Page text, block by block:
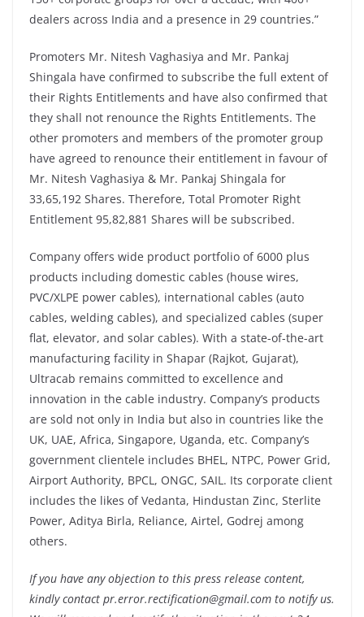
dealers across India and a presence in 29 countries.”
Promoters Mr. Nitesh Vaghasiya and Mr. Pankaj
Shingala have confirmed to subscribe the full extent of
their Rights Entitlements and have also confirmed that
they shall not renounce the Rights Entitlements. The
other promoters and members of the promoter group
have agreed to renounce their entitlement in favour of
Mr. Nitesh Vaghasiya & Mr. Pankaj Shingala for
33,65,192 Shares. Therefore, Total Promoter Right
Entitlement 95,82,881 Shares will be subscribed.
Company offers wide product portfolio of 6000 plus
products including domestic cables (house wires,
PVC/XLPE power cables), international cables (auto
cables, welding cables), and specialized cables (super
flat, elevator, and solar cables). With a state-of-the-art
manufacturing facility in Shapar (Rajkot, Gujarat),
Ultracab remains committed to excellence and
innovation in the cable industry. Company’s products
are sold not only in India but also in countries like the
UK, UAE, Africa, Singapore, Uganda, etc. Company’s
government clientele includes BHEL, NTPC, Power Grid,
Airport Authority, BPCL, ONGC, SAIL. Its corporate client
includes the likes of Vedanta, Hindustan Zinc, Sterlite
Power, Aditya Birla, Reliance, Airtel, Godrej among
others.
If you have any objection to this press release content,
kindly contact pr.error.rectification@gmail.com to notify us.